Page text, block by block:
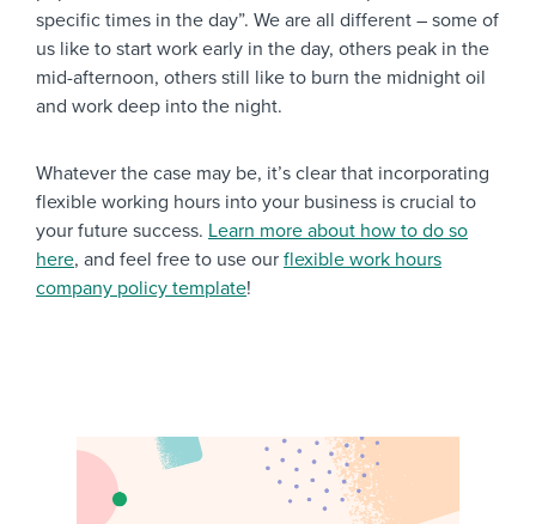
specific times in the day”. We are all different – some of
us like to start work early in the day, others peak in the
mid-afternoon, others still like to burn the midnight oil
and work deep into the night.
Whatever the case may be, it’s clear that incorporating
flexible working hours into your business is crucial to
your future success. Learn more about how to do so
here, and feel free to use our flexible work hours
company policy template!